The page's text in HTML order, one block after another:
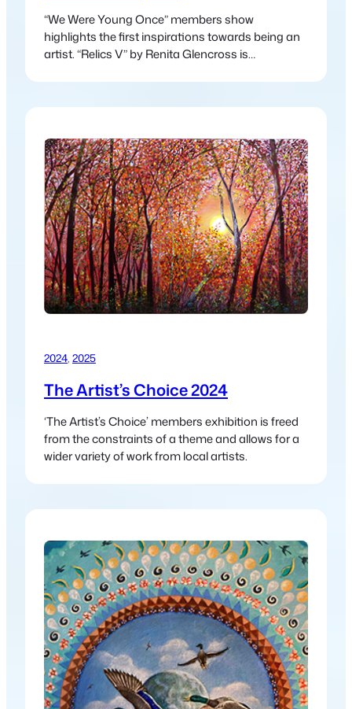
“We Were Young Once” members show
highlights the first inspirations towards being an
artist. “Relics V” by Renita Glencross is
& forest over the last decade.
2024, 2025
The Artist’s Choice 2024
‘The Artist’s Choice’ members exhibition is freed
from the constraints of a theme and allows for a
wider variety of work from local artists.